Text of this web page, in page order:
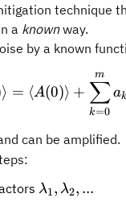
technique
a knownway.
by a known
= ⟨A(0)⟩ +
k=0
∑
m
ak
can be amplified.
\lambda_1,
λ1, λ2, ...